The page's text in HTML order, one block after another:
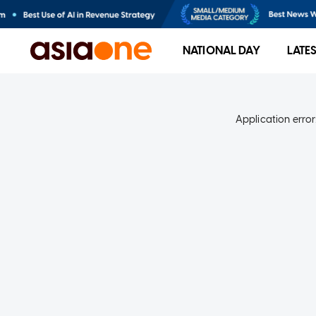
NATIONAL DAY
Application